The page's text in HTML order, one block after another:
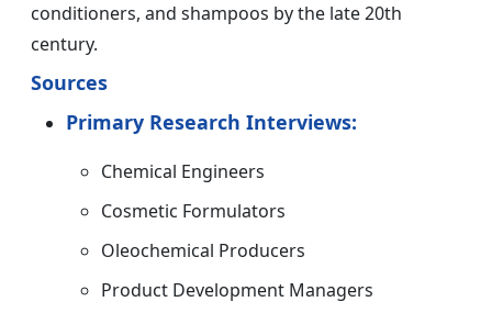
conditioners, and shampoos by the late 20th
century.
Sources
Primary Research Interviews:
Chemical Engineers
Cosmetic Formulators
Oleochemical Producers
Product Development Managers